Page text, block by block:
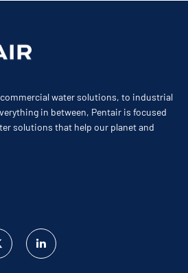
water solutions, to industrial
in between, Pentair is focused
solutions that help our planet and
Linked
In